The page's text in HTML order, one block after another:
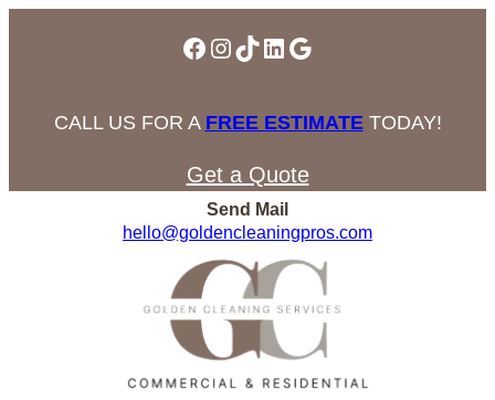
Facebook Instagram TikTok LinkedIn Google
CALL US FOR A FREE ESTIMATE TODAY!
Get a Quote
Send Mail
hello@goldencleaningpros.com